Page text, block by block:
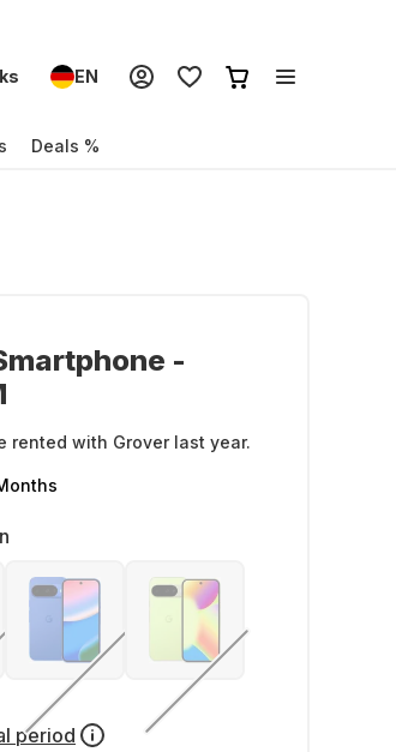
EN
Deals %
-
rented with Grover last year.
period